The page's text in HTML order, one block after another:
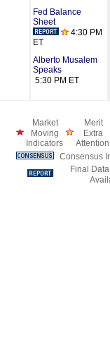
Fed Balance
Sheet
4:30 PM
ET
Alberto Musalem
Speaks
5:30 PM ET
Market
Moving
Indicators
Merit
Extra
Attention
Consensus
Final